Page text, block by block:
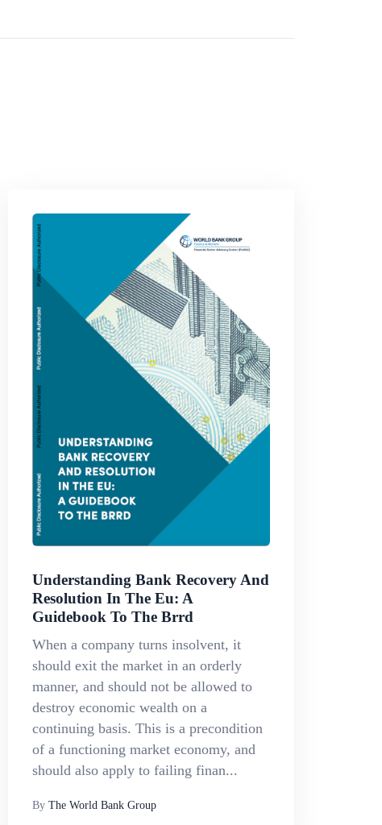
Understanding Bank Recovery And
Resolution In The Eu: A
Guidebook To The Brrd
When a company turns insolvent, it
should exit the market in an orderly
manner, and should not be allowed to
destroy economic wealth on a
continuing basis. This is a precondition
of a functioning market economy, and
should also apply to failing finan...
By The World Bank Group